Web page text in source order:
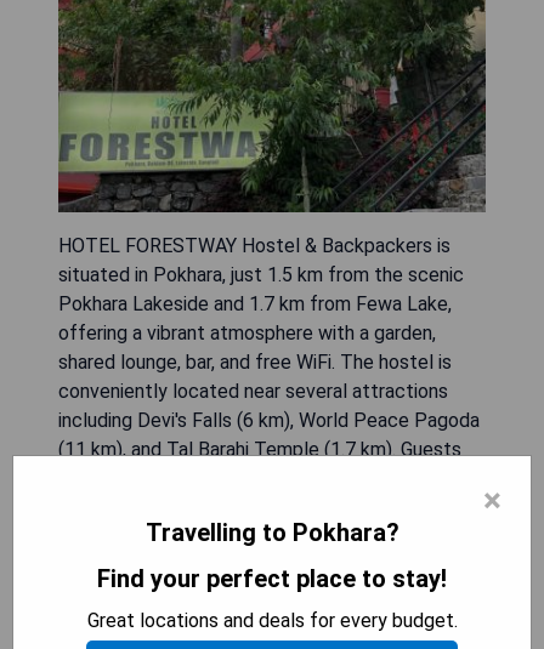
HOTEL FORESTWAY Hostel & Backpackers is
situated in Pokhara, just 1.5 km from the scenic
Pokhara Lakeside and 1.7 km from Fewa Lake,
offering a vibrant atmosphere with a garden,
shared lounge, bar, and free WiFi. The hostel is
conveniently located near several attractions
including Devi's Falls (6 km), World Peace Pagoda
(11 km), and Tal Barahi Temple (1.7 km). Guests
that include continental, Asian, and vegetarian
dishes. Additional nearby sites include Shree
Bindhyabasini Temple (5.6 km) and the
International Mountain Museum (5.9 km), with
×
Travelling to Pokhara?
Find your perfect place to stay!
Great locations and deals for every budget.